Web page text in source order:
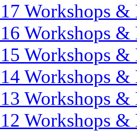
Workshops &
Workshops &
Workshops &
Workshops &
Workshops &
Workshops &